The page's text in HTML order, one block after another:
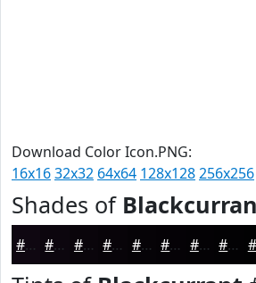
Download Color Icon.PNG:
16x1632x32 64x64 128x128256x256
Shades of
#0F0711 #0C060E #0A050B #080409 #060307 #050206 #040205 #030204